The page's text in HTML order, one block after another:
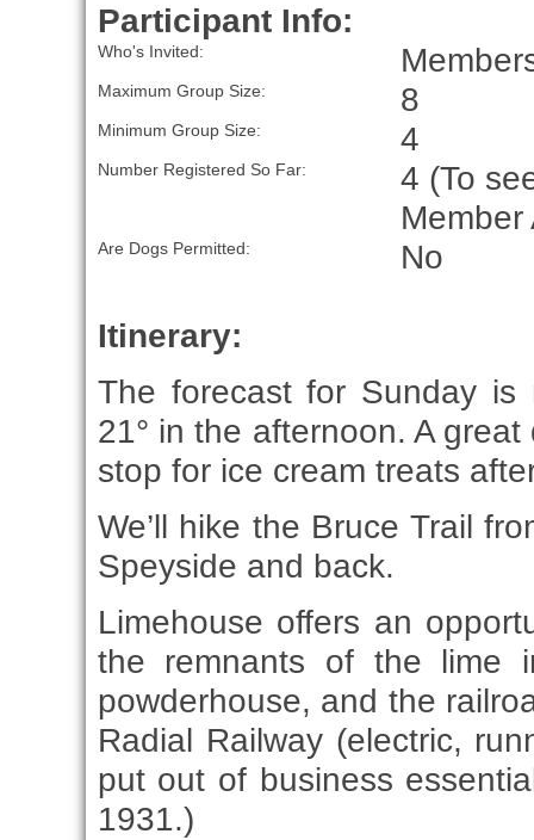
Participant Info:
Who's Invited:
Maximum Group Size: 8
Minimum Group Size: 4
Number Registered So Far:
4 (To
Member
Are Dogs Permitted: No
Itinerary:
The forecast for Sunday is
21° in the afternoon. A
stop for ice cream treats
We’ll hike the Bruce Trail
Speyside and back.
Limehouse offers an
the remnants of the lime
powderhouse, and the
Radial Railway (electric,
put out of business
1931.)